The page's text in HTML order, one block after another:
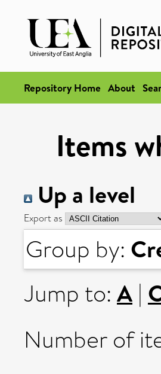
Repository Home About
Items
Up a level
Export as
Group by:
Jump to: A |
Number of